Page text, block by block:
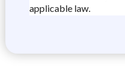
applicable law.